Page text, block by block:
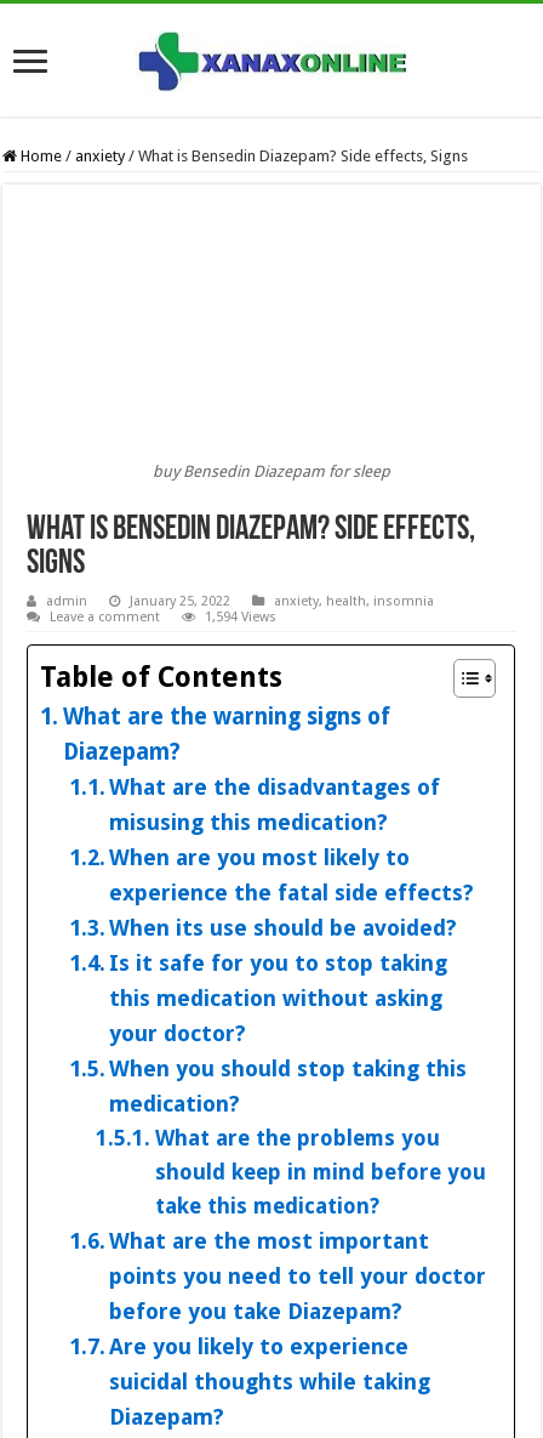
Home / anxiety / What is Bensedin Diazepam? Side effects, Signs
buy Bensedin Diazepam for sleep
What is Bensedin Diazepam? Side effects,
Signs
admin January 25, 2022 anxiety, health, insomnia
Leave a comment
1,594 Views
Table of Contents
What are the warning signs of
Diazepam?
What are the disadvantages of
misusing this medication?
When are you most likely to
experience the fatal side effects?
When its use should be avoided?
Is it safe for you to stop taking
this medication without asking
your doctor?
When you should stop taking this
medication?
What are the problems you
should keep in mind before you
take this medication?
What are the most important
points you need to tell your doctor
before you take Diazepam?
Are you likely to experience
suicidal thoughts while taking
Diazepam?